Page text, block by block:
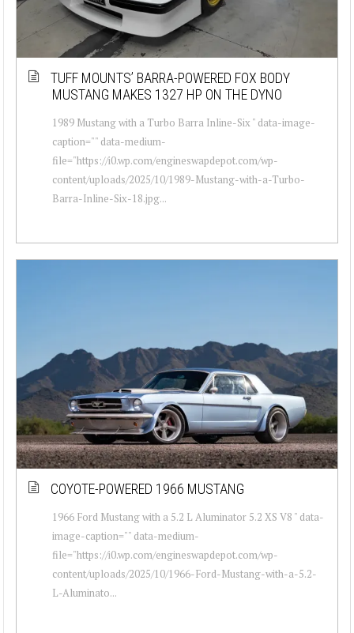
TUFF MOUNTS’ BARRA-POWERED FOX BODY
MUSTANG MAKES 1327 HP ON THE DYNO
1989 Mustang with a Turbo Barra Inline-Six " data-image-
caption="" data-medium-
file="https://i0.wp.com/engineswapdepot.com/wp-
content/uploads/2025/10/1989-Mustang-with-a-Turbo-
Barra-Inline-Six-18.jpg...
COYOTE-POWERED 1966 MUSTANG
1966 Ford Mustang with a 5.2 L Aluminator 5.2 XS V8 " data-
image-caption="" data-medium-
file="https://i0.wp.com/engineswapdepot.com/wp-
content/uploads/2025/10/1966-Ford-Mustang-with-a-5.2-
L-Aluminato...